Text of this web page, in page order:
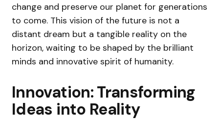
change and preserve our planet for generations
to come. This vision of the future is not a
distant dream but a tangible reality on the
horizon, waiting to be shaped by the brilliant
minds and innovative spirit of humanity.
Innovation: Transforming
Ideas into Reality